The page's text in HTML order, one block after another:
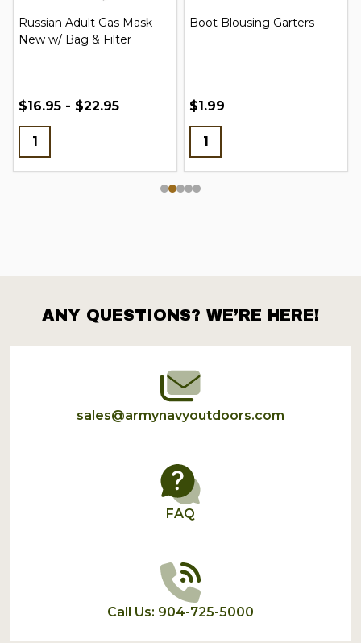
Russian Adult Gas Mask
New w/ Bag & Filter
$16.95 - $22.95
Boot Blousing Garters
$1.99
Footer
Start
ANY QUESTIONS? WE’RE HERE!
sales@armynavyoutdoors.com
FAQ
Call Us: 904-725-5000